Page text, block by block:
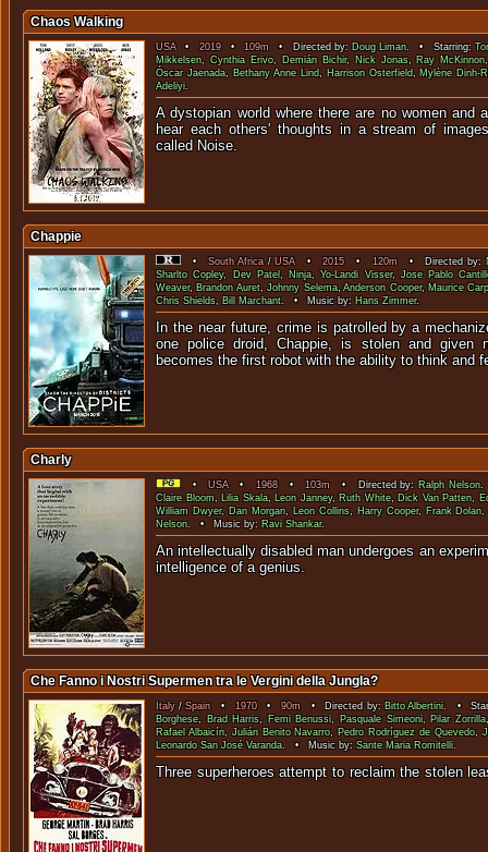
Chaos Walking
USA•2019•109m • Directed by: Doug Liman. • Starring:
Mikkelsen,Cynthia Erivo, Demián Bichir, Nick Jonas, Ray McKinnon
Óscar Jaenada, Bethany Anne Lind, Harrison Osterfield,Mylène Dinh-
Adeliyi.
A dystopian world where there are no women and
hear each others' thoughts in a stream of
called
Chappie
•South Africa/USA•2015• 120m• Directed by:
Sharlto Copley, Dev Patel, Ninja,Yo-Landi Visser,Jose Pablo
Weaver, Brandon Auret,Johnny Selema,Anderson Cooper, Maurice
Chris Shields, Bill Marchant. • Music by: Hans Zimmer.
In the near future, crime is patrolled by a
one police droid, Chappie, is stolen and given
becomes the first robot with the ability to think and
Charly
•USA• 1968•103m • Directed by: Ralph Nelson.
Claire Bloom, Lilia Skala, Leon Janney, Ruth White, Dick Van Patten,
William Dwyer, Dan Morgan, Leon Collins, Harry Cooper, Frank Dolan
Nelson. • Music by: Ravi Shankar.
An intellectually disabled man undergoes an
intelligence of a
Che Fanno i Nostri Supermen tra le Vergini della Jungla?
Italy /Spain• 1970•90m • Directed by: Bitto Albertini. •
Borghese, Brad Harris, Femi Benussi, Pasquale Simeoni, Pilar Zorrilla
Rafael Albaicín,Julián Benito Navarro, Pedro Rodríguez de Quevedo,
Leonardo San José Varanda. • Music by: Sante Maria Romitelli.
Three superheroes attempt to reclaim the stolen